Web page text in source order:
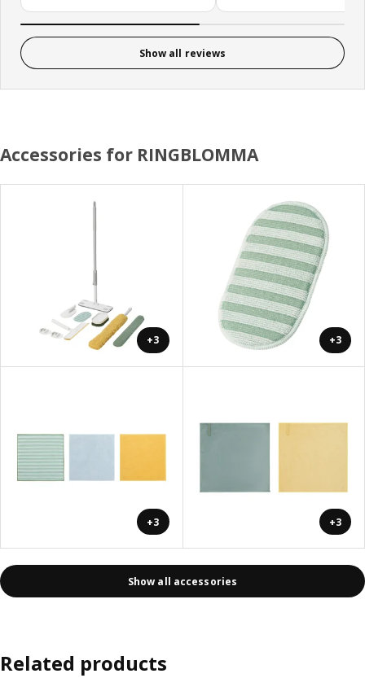
Show all reviews
Accessories for RINGBLOMMA
+3 +3
+3 +3
Show all accessories
Related products